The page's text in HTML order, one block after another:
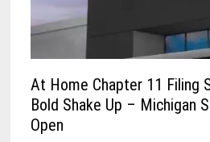
At Home Chapter 11 Filing
Bold Shake Up – Michigan
Open